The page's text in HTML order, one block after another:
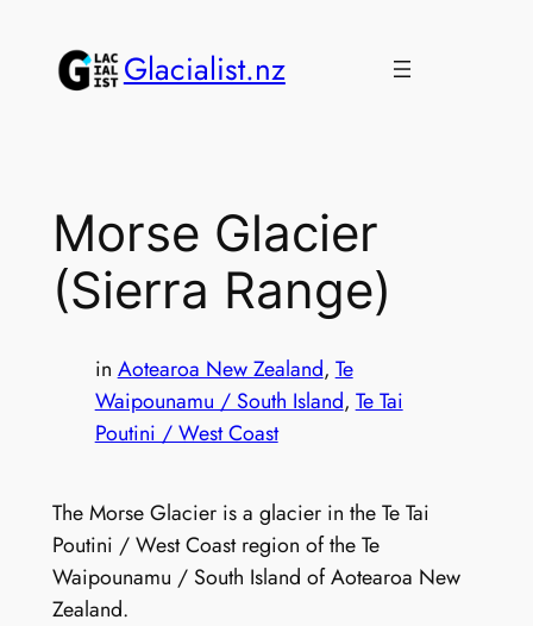
content
Glacialist.nz
Morse Glacier
(Sierra Range)
in Aotearoa New Zealand, Te
Waipounamu / South Island, Te Tai
Poutini / West Coast
The Morse Glacier is a glacier in the Te Tai
Poutini / West Coast region of the Te
Waipounamu / South Island of Aotearoa New
Zealand.